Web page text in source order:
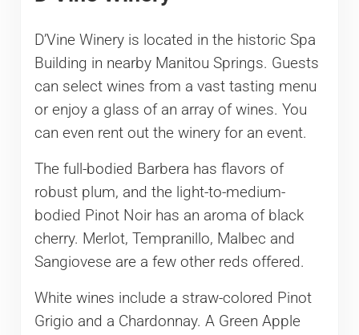
D’Vine Winery is located in the historic Spa
Building in nearby Manitou Springs. Guests
can select wines from a vast tasting menu
or enjoy a glass of an array of wines. You
can even rent out the winery for an event.
The full-bodied Barbera has flavors of
robust plum, and the light-to-medium-
bodied Pinot Noir has an aroma of black
cherry. Merlot, Tempranillo, Malbec and
Sangiovese are a few other reds offered.
White wines include a straw-colored Pinot
Grigio and a Chardonnay. A Green Apple